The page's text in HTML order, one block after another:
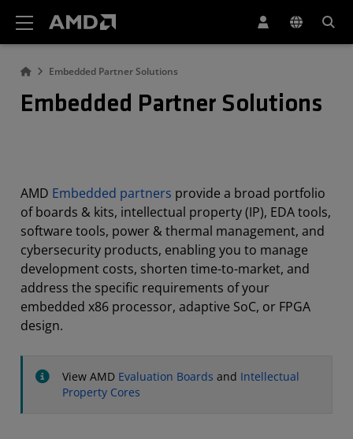
Embedded Partner Solutions
Embedded Partner Solutions
AMD Embedded partners provide a broad portfolio
of boards & kits, intellectual property (IP), EDA tools,
software tools, power & thermal management, and
cybersecurity products, enabling you to manage
development costs, shorten time-to-market, and
address the specific requirements of your
embedded x86 processor, adaptive SoC, or FPGA
design.
View AMD Evaluation Boards and Intellectual
Property Cores